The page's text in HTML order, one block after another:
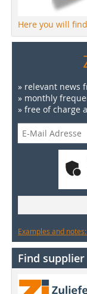
Here you will
» relevant news
» monthly
» free of charge
Examples and
Find supplier